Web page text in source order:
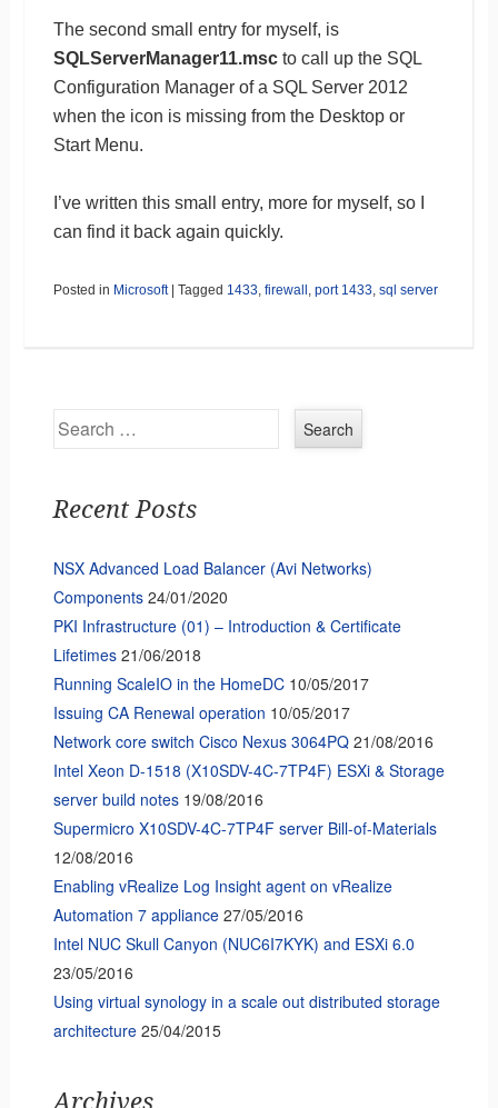
The second small entry for myself, is
SQLServerManager11.mscto call up the SQL
Configuration Manager of a SQL Server 2012
when the icon is missing from the Desktop or
Start Menu.
I’ve written this small entry, more for myself, so I
can find it back again quickly.
Posted in Microsoft Tagged 1433, firewall , port 1433, sql server
Search
Recent Posts
NSX Advanced Load Balancer (Avi Networks)
Components 24/01/2020
PKI Infrastructure (01) – Introduction & Certificate
Lifetimes 21/06/2018
Running ScaleIO in the HomeDC 10/05/2017
Issuing CA Renewal operation 10/05/2017
Network core switch Cisco Nexus 3064PQ 21/08/2016
Intel Xeon D-1518 (X10SDV-4C-7TP4F) ESXi & Storage
server build notes 19/08/2016
Supermicro X10SDV-4C-7TP4F server Bill-of-Materials
12/08/2016
Enabling vRealize Log Insight agent on vRealize
Automation 7 appliance 27/05/2016
Intel NUC Skull Canyon (NUC6I7KYK) and ESXi 6.0
23/05/2016
Using virtual synology in a scale out distributed storage
architecture 25/04/2015
Archives